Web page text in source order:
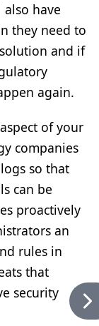
have
they need to
and if
again.
of your
companies
so that
can be
proactively
an
rules in
that
security